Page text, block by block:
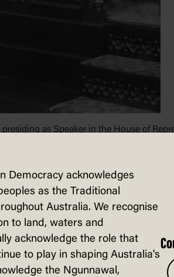
as Speaker in the House of
Parliament on
Association, and
Democracy acknowledges
as the Traditional
Australia. We recognise
to land, waters and
acknowledge the role that
to play in shaping Australia's
the Ngunnawal,